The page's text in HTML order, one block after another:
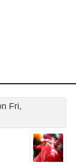
Fri,